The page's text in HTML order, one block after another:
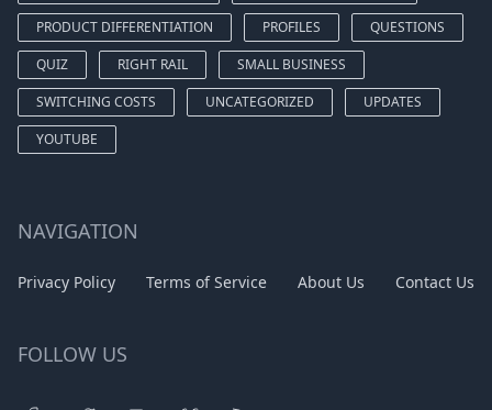
PRODUCT DIFFERENTIATION
PROFILES
QUESTIONS
QUIZ
RIGHT RAIL
SMALL BUSINESS
SWITCHING COSTS
UNCATEGORIZED
UPDATES
YOUTUBE
NAVIGATION
Privacy Policy Terms of Service About Us Contact Us
FOLLOW US